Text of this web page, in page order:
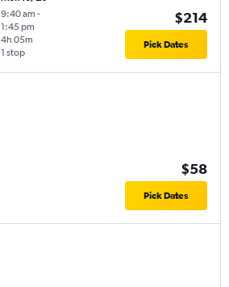
9:40 am -
1:45 pm
1 stop
4h 05m
$214
Pick Dates
$58
Pick Dates